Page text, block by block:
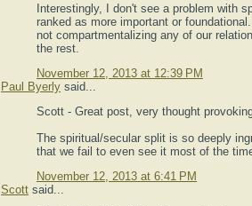
Interestingly, I don't see a problem with
ranked as more important or
not compartmentalizing any of our
the rest.
November 12, 2013 at 12:39 PM
Paul Byerly said...
Scott - Great post, very thought
The spiritual/secular split is so deeply
that we fail to even see it most of the
November 12, 2013 at 6:41 PM
Scott said...